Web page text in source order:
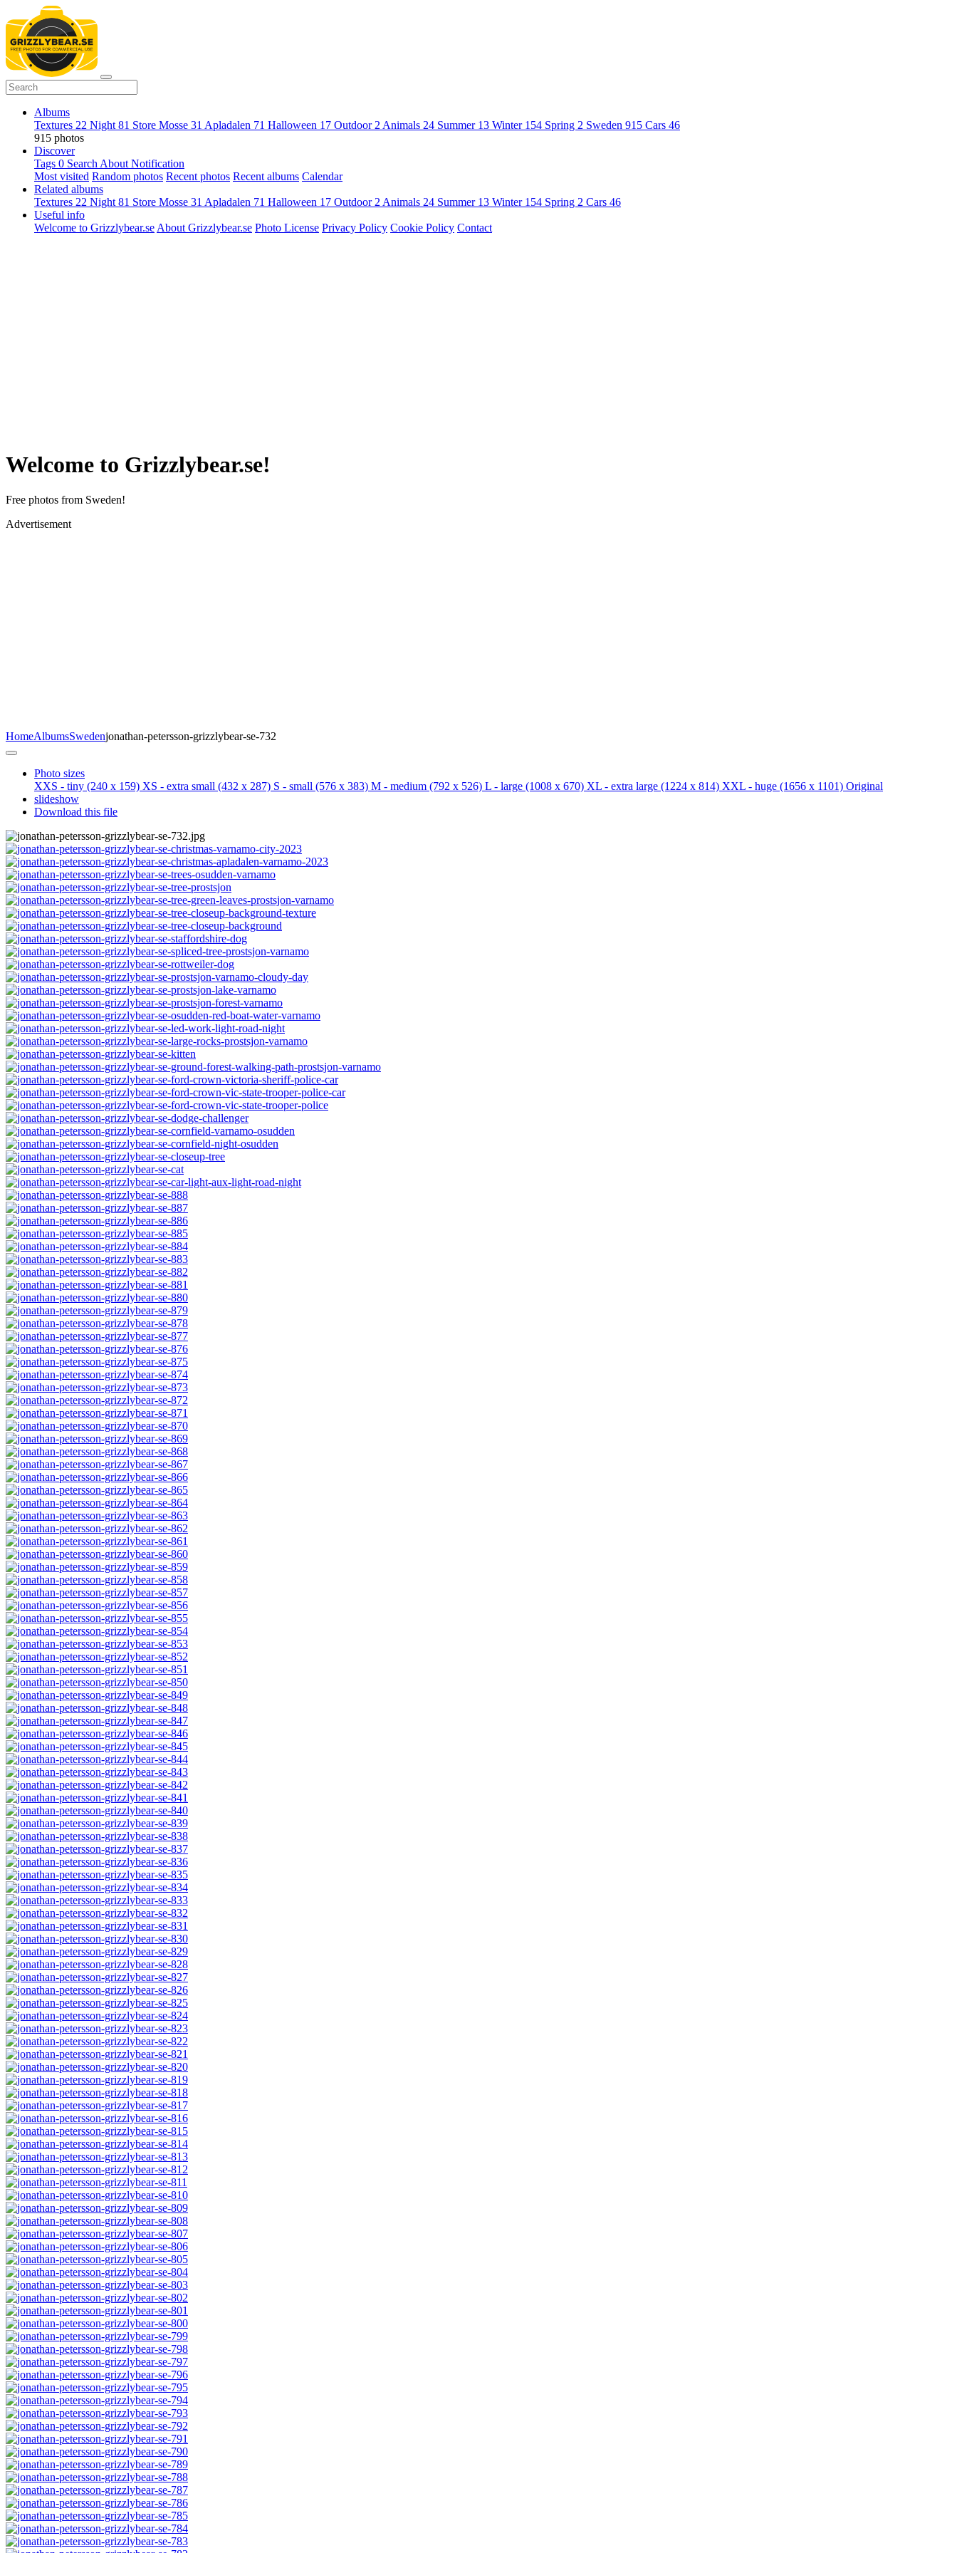
Albums
Textures 22 Night 81 Store Mosse 31 Apladalen 71 Halloween 17 Outdoor 2 Animals 24 Summer 13 Winter 154 Spring 2 Sweden 915 Cars 46
915 photos
Discover
Tags 0 Search About Notification
Most visited Random photos Recent photos Recent albums Calendar
Related albums
Textures 22 Night 81 Store Mosse 31 Apladalen 71 Halloween 17 Outdoor 2 Animals 24 Summer 13 Winter 154 Spring 2 Cars 46
Useful info
Welcome to Grizzlybear.se About Grizzlybear.se Photo License Privacy Policy Cookie Policy Contact
Welcome to Grizzlybear.se!
Free photos from Sweden!
Advertisement
HomeAlbumsSwedenjonathan-petersson-grizzlybear-se-732
Photo sizes
XXS - tiny (240 x 159) XS - extra small (432 x 287) S - small (576 x 383) M - medium (792 x 526) L - large (1008 x 670) XL - extra large (1224 x 814) XXL - huge (1656 x 1101) Original
slideshow
Download this file